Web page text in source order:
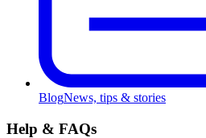
BlogNews, tips & stories
Help & FAQs